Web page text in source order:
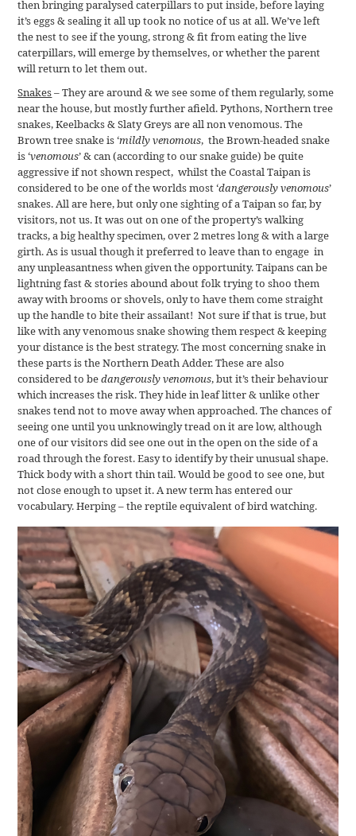
then bringing paralysed caterpillars to put inside, before laying
it’s eggs & sealing it all up took no notice of us at all. We’ve left
the nest to see if the young, strong & fit from eating the live
caterpillars, will emerge by themselves, or whether the parent
will return to let them out.
Snakes– They are around & we see some of them regularly, some
near the house, but mostly further afield. Pythons, Northern tree
snakes, Keelbacks & Slaty Greys are all non venomous. The
Brown tree snake is ‘mildly venomous, the Brown-headed snake
is ‘venomous’ & can (according to our snake guide) be quite
aggressive if not shown respect, whilst the Coastal Taipan is
considered to be one of the worlds most ‘dangerously venomous’
snakes. All are here, but only one sighting of a Taipan so far, by
visitors, not us. It was out on one of the property’s walking
tracks, a big healthy specimen, over 2 metres long & with a large
girth. As is usual though it preferred to leave than to engage in
any unpleasantness when given the opportunity. Taipans can be
lightning fast & stories abound about folk trying to shoo them
away with brooms or shovels, only to have them come straight
up the handle to bite their assailant! Not sure if that is true, but
like with any venomous snake showing them respect & keeping
your distance is the best strategy. The most concerning snake in
these parts is the Northern Death Adder. These are also
considered to bedangerously venomous, but it’s their behaviour
which increases the risk. They hide in leaf litter & unlike other
snakes tend not to move away when approached. The chances of
seeing one until you unknowingly tread on it are low, although
one of our visitors did see one out in the open on the side of a
road through the forest. Easy to identify by their unusual shape.
Thick body with a short thin tail. Would be good to see one, but
not close enough to upset it. A new term has entered our
vocabulary. Herping – the reptile equivalent of bird watching.